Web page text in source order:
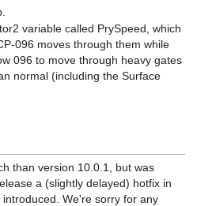
variable called PrySpeed, which
096 moves through them while
096 to move through heavy gates
normal (including the Surface
than version 10.0.1, but was
a (slightly delayed) hotfix in
We're sorry for any